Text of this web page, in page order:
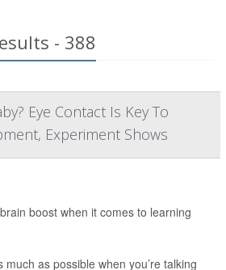
- 388
Eye Contact Is Key To
Experiment Shows
boost when it comes to learning
as possible when you’re talking